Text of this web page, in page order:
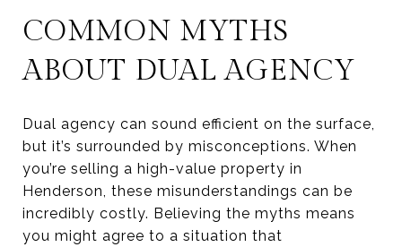
COMMON MYTHS
ABOUT DUAL AGENCY
Dual agency can sound efficient on the surface,
but it’s surrounded by misconceptions. When
you’re selling a high-value property in
Henderson, these misunderstandings can be
incredibly costly. Believing the myths means
you might agree to a situation that